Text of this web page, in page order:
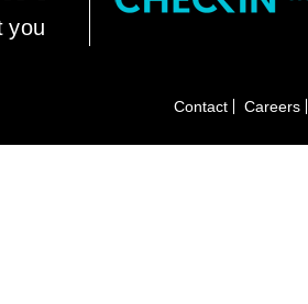
you
Contact Careers